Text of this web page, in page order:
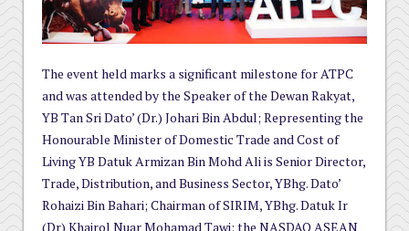
The event held marks a significant milestone for ATPC
and was attended by the Speaker of the Dewan Rakyat,
YB Tan Sri Dato’ (Dr.) Johari Bin Abdul; Representing the
Honourable Minister of Domestic Trade and Cost of
Living YB Datuk Armizan Bin Mohd Ali is Senior Director,
Trade, Distribution, and Business Sector, YBhg. Dato’
Rohaizi Bin Bahari; Chairman of SIRIM, YBhg. Datuk Ir
(Dr) Khairol Nuar Mohamad Tawi; the NASDAQ ASEAN